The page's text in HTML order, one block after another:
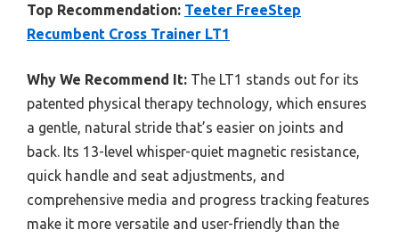
Top Recommendation: Teeter FreeStep
Recumbent Cross Trainer LT1
Why We Recommend It: The LT1 stands out for its
patented physical therapy technology, which ensures
a gentle, natural stride that’s easier on joints and
back. Its 13-level whisper-quiet magnetic resistance,
quick handle and seat adjustments, and
comprehensive media and progress tracking features
make it more versatile and user-friendly than the